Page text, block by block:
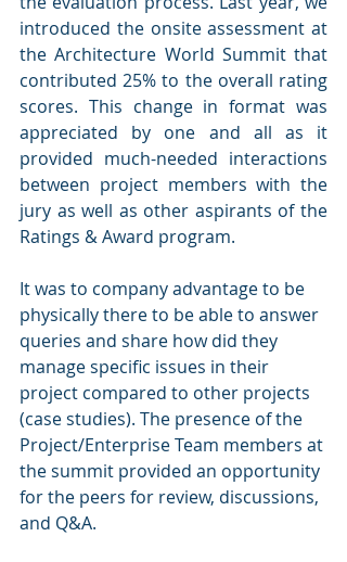
introduced the onsite assessment at
the Architecture World Summit that
contributed 25% to the overall rating
scores. This change in format was
appreciated by one and all as it
provided much-needed interactions
between project members with the
jury as well as other aspirants of the
Ratings & Award program.
It was to company advantage to be
physically there to be able to answer
queries and share how did they
manage specific issues in their
project compared to other projects
(case studies). The presence of the
Project/Enterprise Team members at
the summit provided an opportunity
for the peers for review, discussions,
and Q&A.